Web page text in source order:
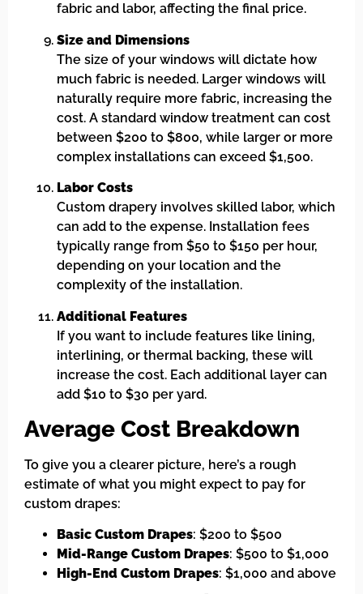
fabric and labor, affecting the final price.
Size and Dimensions
The size of your windows will dictate how
much fabric is needed. Larger windows will
naturally require more fabric, increasing the
cost. A standard window treatment can cost
between $200 to $800, while larger or more
complex installations can exceed $1,500.
Labor Costs
Custom drapery involves skilled labor, which
can add to the expense. Installation fees
typically range from $50 to $150 per hour,
depending on your location and the
complexity of the installation.
Additional Features
If you want to include features like lining,
interlining, or thermal backing, these will
increase the cost. Each additional layer can
add $10 to $30 per yard.
Average Cost Breakdown
To give you a clearer picture, here’s a rough
estimate of what you might expect to pay for
custom drapes:
Basic Custom Drapes: $200 to $500
Mid-Range Custom Drapes: $500 to $1,000
High-End Custom Drapes: $1,000 and above